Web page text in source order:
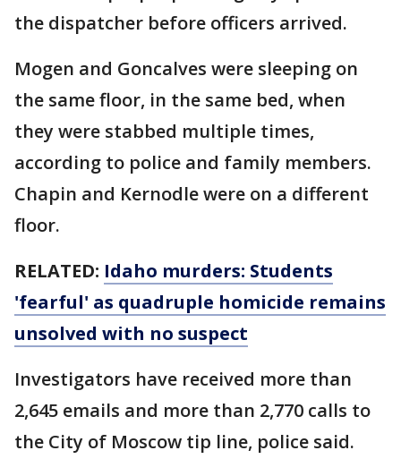
the dispatcher before officers arrived.
Mogen and Goncalves were sleeping on
the same floor, in the same bed, when
they were stabbed multiple times,
according to police and family members.
Chapin and Kernodle were on a different
floor.
RELATED: Idaho murders: Students
'fearful' as quadruple homicide remains
unsolved with no suspect
Investigators have received more than
2,645 emails and more than 2,770 calls to
the City of Moscow tip line, police said.